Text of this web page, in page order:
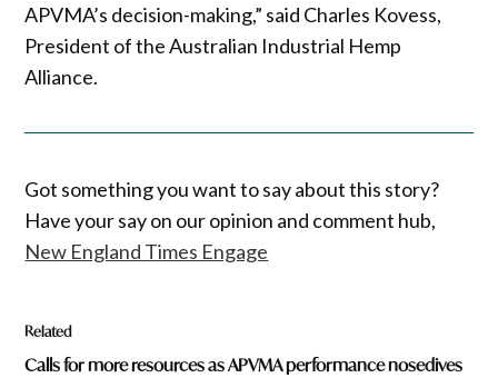
APVMA’s decision-making,” said Charles Kovess,
President of the Australian Industrial Hemp
Alliance.
Got something you want to say about this story?
Have your say on our opinion and comment hub,
New England Times Engage
Related
Calls for more resources as APVMA performance nosedives